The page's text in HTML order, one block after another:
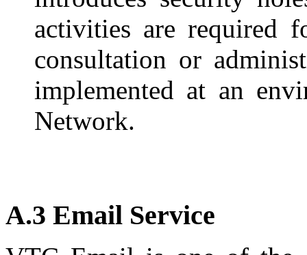
activities are required
consultation or
implemented at an
Network.
A.3 Email Service